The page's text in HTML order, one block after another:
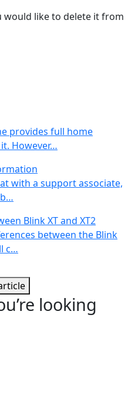
would like to delete it from
provides full home
However…
with a support associate,
Blink XT and XT2
between the Blink
c…
looking